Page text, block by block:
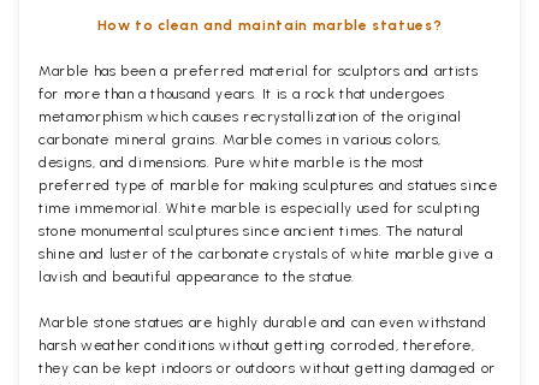
How to clean and maintain marble statues?
Marble has been a preferred material for sculptors and artists
for more than a thousand years. It is a rock that undergoes
metamorphism which causes recrystallization of the original
carbonate mineral grains. Marble comes in various colors,
designs, and dimensions. Pure white marble is the most
preferred type of marble for making sculptures and statues since
time immemorial. White marble is especially used for sculpting
stone monumental sculptures since ancient times. The natural
shine and luster of the carbonate crystals of white marble give a
lavish and beautiful appearance to the statue.
Marble stone statues are highly durable and can even withstand
harsh weather conditions without getting corroded, therefore,
they can be kept indoors or outdoors without getting damaged or